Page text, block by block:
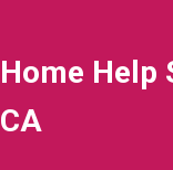
Home Help
CA